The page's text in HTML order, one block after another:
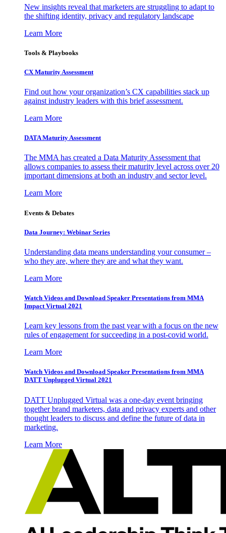
New insights reveal that marketers are struggling to adapt to
the shifting identity, privacy and regulatory landscape
Learn More
Tools & Playbooks
CX Maturity Assessment
Find out how your organization’s CX capabilities stack up
against industry leaders with this brief assessment.
Learn More
DATA Maturity Assessment
The MMA has created a Data Maturity Assessment that
allows companies to assess their maturity level across over 20
important dimensions at both an industry and sector level.
Learn More
Events & Debates
Data Journey: Webinar Series
Understanding data means understanding your consumer –
who they are, where they are and what they want.
Learn More
Watch Videos and Download Speaker Presentations from MMA
Impact Virtual 2021
Learn key lessons from the past year with a focus on the new
rules of engagement for succeeding in a post-covid world.
Learn More
Watch Videos and Download Speaker Presentations from MMA
DATT Unplugged Virtual 2021
DATT Unplugged Virtual was a one-day event bringing
together brand marketers, data and privacy experts and other
thought leaders to discuss and define the future of data in
marketing.
Learn More